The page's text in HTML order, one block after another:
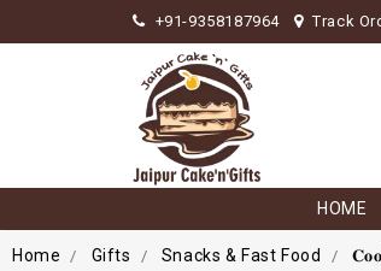
+91-9358187964 Track
HOME
Home Gifts Snacks & Fast Food